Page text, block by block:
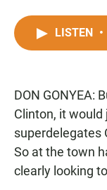
LISTEN •
DON GONYEA:
Clinton, it
superdelegates
So at the town
clearly looking